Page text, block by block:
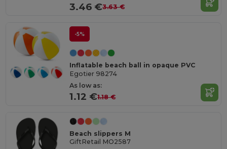
3.46 €3.63 €
-5%
Inflatable beach ball in opaque PVC
Egotier 98274
As low as:
1.12 €1.18 €
Beach slippers M
GiftRetail MO2587